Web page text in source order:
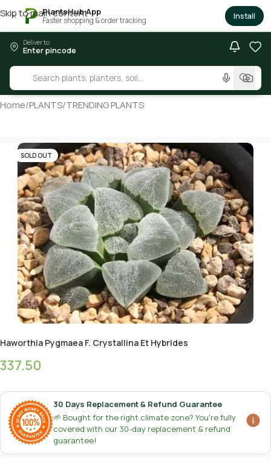
× PlantsHub App
Faster shopping & order tracking Install
Skip to main content
Deliver to
Enter pincode
Home/PLANTS/TRENDING PLANTS
SOLD OUT
Haworthia Pygmaea F. Crystallina Et Hybrides
337.50
30 Days Replacement & Refund Guarantee
🌱 Bought for the right climate zone? You're fully
covered with our 30-day replacement & refund
guarantee!